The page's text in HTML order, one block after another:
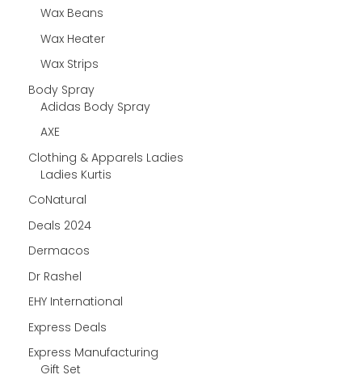
Wax Beans
Wax Heater
Wax Strips
Body Spray
Adidas Body Spray
AXE
Clothing & Apparels Ladies
Ladies Kurtis
CoNatural
Deals 2024
Dermacos
Dr Rashel
EHY International
Express Deals
Express Manufacturing
Gift Set